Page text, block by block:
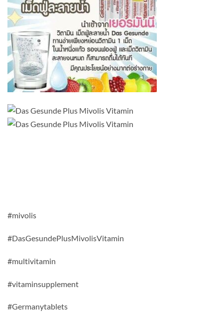
#mivolis
#DasGesundePlusMivolisVitamin
#multivitamin
#vitaminsupplement
#Germanytablets